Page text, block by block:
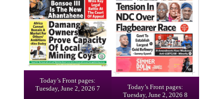
Today’s Front pages:
Tuesday, June 2, 2026 7
Today’s Front pages:
Tuesday, June 2, 2026 8